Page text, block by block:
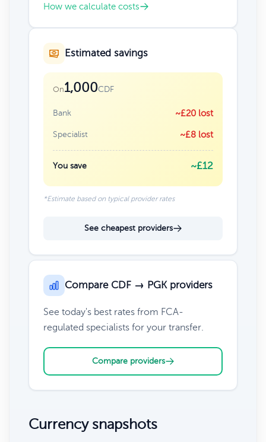
How we calculate costs
Estimated savings
On1,000CDF
Bank ~£20 lost
Specialist ~£8 lost
You save ~£12
*Estimate based on typical provider rates
See cheapest providers
Compare CDF → PGK providers
See today's best rates from FCA-
regulated specialists for your transfer.
Compare providers
Currency snapshots